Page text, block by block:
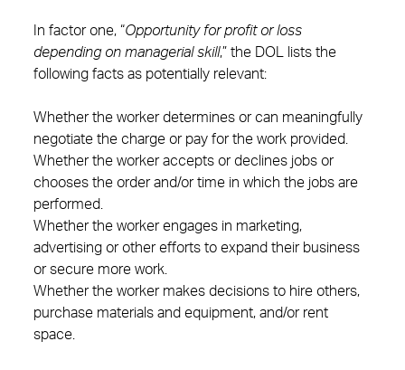
In factor one, “Opportunity for profit or loss
depending on managerial skill,” the DOL lists the
following facts as potentially relevant:
Whether the worker determines or can meaningfully
negotiate the charge or pay for the work provided.
Whether the worker accepts or declines jobs or
chooses the order and/or time in which the jobs are
performed.
Whether the worker engages in marketing,
advertising or other efforts to expand their business
or secure more work.
Whether the worker makes decisions to hire others,
purchase materials and equipment, and/or rent
space.